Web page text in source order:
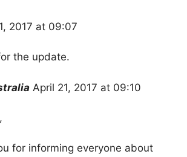
2017 at 09:07
the update.
April 21, 2017 at 09:10
for informing everyone about